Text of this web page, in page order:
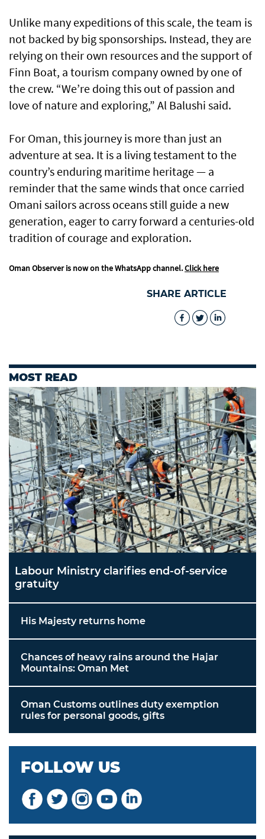
Unlike many expeditions of this scale, the team is
not backed by big sponsorships. Instead, they are
relying on their own resources and the support of
Finn Boat, a tourism company owned by one of
the crew. “We’re doing this out of passion and
love of nature and exploring,” Al Balushi said.
For Oman, this journey is more than just an
adventure at sea. It is a living testament to the
country’s enduring maritime heritage — a
reminder that the same winds that once carried
Omani sailors across oceans still guide a new
generation, eager to carry forward a centuries-old
tradition of courage and exploration.
Oman Observer is now on the WhatsApp channel.Click here
SHARE ARTICLE
MOST READ
Labour Ministry clarifies end-of-service
gratuity
His Majesty returns home
Chances of heavy rains around the Hajar
Mountains: Oman Met
Oman Customs outlines duty exemption
rules for personal goods, gifts
FOLLOW US